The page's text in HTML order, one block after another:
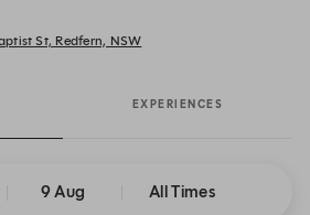
St, Redfern, NSW
EXPERIENCES
9 Aug All Times